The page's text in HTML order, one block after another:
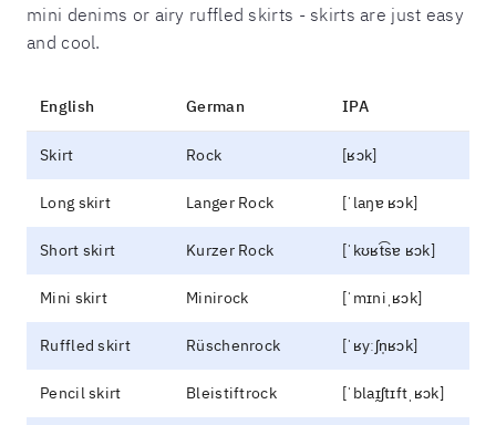
mini denims or airy ruffled skirts - skirts are just easy
and cool.
English German IPA
Skirt Rock [ʁɔk]
Long skirt Langer Rock [ˈlaŋɐ ʁɔk]
Short skirt Kurzer Rock [ˈkʊʁt͡sɐ ʁɔk]
Mini skirt Minirock [ˈmɪniˌʁɔk]
Ruffled skirt Rüschenrock [ˈʁyːʃn̩ʁɔk]
Pencil skirt Bleistiftrock [ˈblaɪ̯ʃtɪftˌʁɔk]